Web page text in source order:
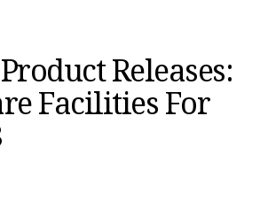
Releases:
Facilities For